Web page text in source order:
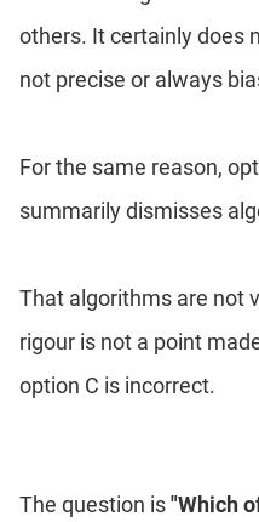
others. It certainly does
not precise or always
For the same reason,
summarily dismisses
That algorithms are not
rigour is not a point
option C is incorrect.
The question is"Which